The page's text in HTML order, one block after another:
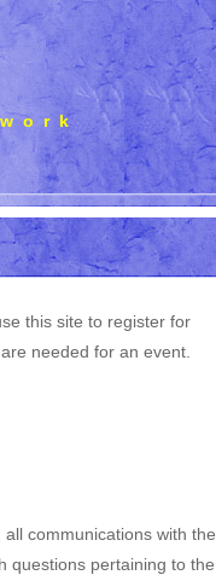
this site to register for
needed for an event.
communications with the
questions pertaining to the